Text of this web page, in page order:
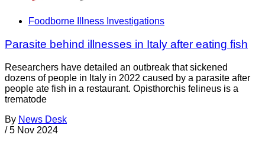
Foodborne Illness Investigations
Parasite behind illnesses in Italy after eating fish
Researchers have detailed an outbreak that sickened
dozens of people in Italy in 2022 caused by a parasite after
people ate fish in a restaurant. Opisthorchis felineus is a
trematode
By News Desk
/ 5 Nov 2024